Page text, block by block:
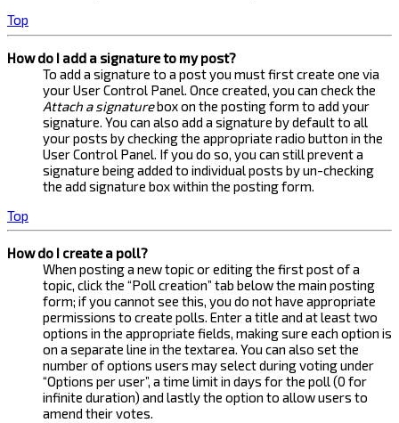
Top
How do I add a signature to my post?
To add a signature to a post you must first create one via
your User Control Panel. Once created, you can check the
Attach a signaturebox on the posting form to add your
signature. You can also add a signature by default to all
your posts by checking the appropriate radio button in the
User Control Panel. If you do so, you can still prevent a
signature being added to individual posts by un-checking
the add signature box within the posting form.
Top
How do I create a poll?
When posting a new topic or editing the first post of a
topic, click the “Poll creation” tab below the main posting
form; if you cannot see this, you do not have appropriate
permissions to create polls. Enter a title and at least two
options in the appropriate fields, making sure each option is
on a separate line in the textarea. You can also set the
number of options users may select during voting under
“Options per user”, a time limit in days for the poll (0 for
infinite duration) and lastly the option to allow users to
amend their votes.